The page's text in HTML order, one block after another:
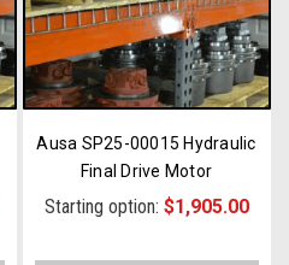
Ausa SP25-00015 Hydraulic
Final Drive Motor
Starting option: $1,905.00